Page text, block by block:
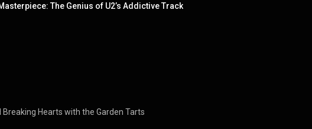
The Genius of U2’s Addictive Track
Hearts with the Garden Tarts